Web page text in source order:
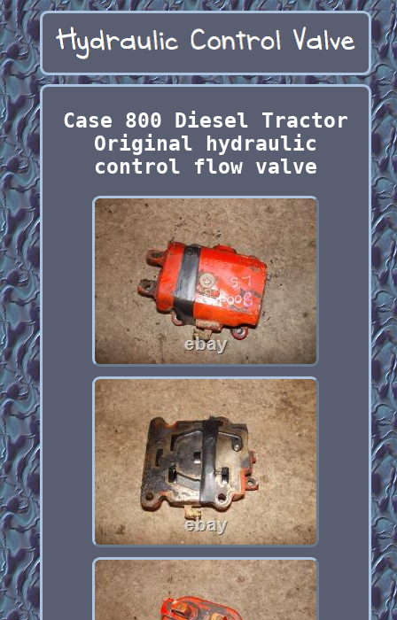
Case 800 Diesel Tractor
Original hydraulic
control flow valve